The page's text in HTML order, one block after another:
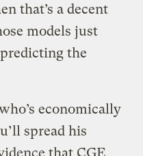
that’s a decent
models just
the
economically
spread his
that CGE